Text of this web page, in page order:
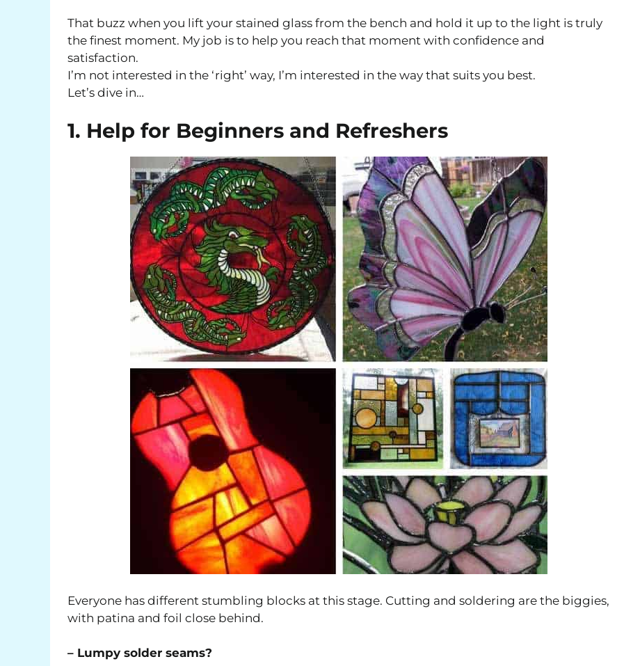
That buzz when you lift your stained glass from the bench and hold it up to the light is truly
the finest moment. My job is to help you reach that moment with confidence and
satisfaction.
I’m not interested in the ‘right’ way, I’m interested in the way that suits you best.
Let’s dive in…
1. Help for Beginners and Refreshers
Everyone has different stumbling blocks at this stage. Cutting and soldering are the biggies,
with patina and foil close behind.
– Lumpy solder seams?